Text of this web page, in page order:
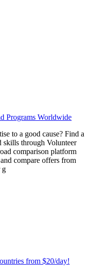
Programs Worldwide
to a good cause? Find a
skills through Volunteer
comparison platform
compare offers from
g
from $20/day!